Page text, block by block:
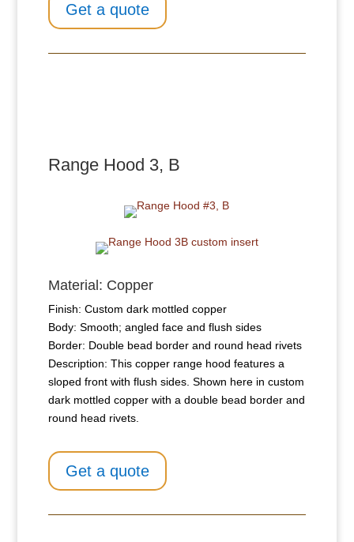
Get a quote
Range Hood 3, B
Material: Copper
Finish: Custom dark mottled copper
Body: Smooth; angled face and flush sides
Border: Double bead border and round head rivets
Description: This copper range hood features a
sloped front with flush sides. Shown here in custom
dark mottled copper with a double bead border and
round head rivets.
Get a quote